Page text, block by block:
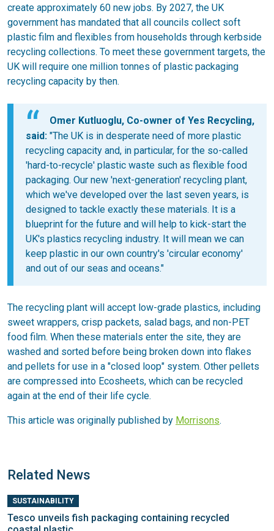
create approximately 60 new jobs. By 2027, the UK
government has mandated that all councils collect soft
plastic film and flexibles from households through kerbside
recycling collections. To meet these government targets, the
UK will require one million tonnes of plastic packaging
recycling capacity by then.
Omer Kutluoglu, Co-owner of Yes Recycling,
said: "The UK is in desperate need of more plastic
recycling capacity and, in particular, for the so-called
'hard-to-recycle' plastic waste such as flexible food
packaging. Our new 'next-generation' recycling plant,
which we've developed over the last seven years, is
designed to tackle exactly these materials. It is a
blueprint for the future and will help to kick-start the
UK's plastics recycling industry. It will mean we can
keep plastic in our own country's 'circular economy'
and out of our seas and oceans."
The recycling plant will accept low-grade plastics, including
sweet wrappers, crisp packets, salad bags, and non-PET
food film. When these materials enter the site, they are
washed and sorted before being broken down into flakes
and pellets for use in a "closed loop" system. Other pellets
are compressed into Ecosheets, which can be recycled
again at the end of their life cycle.
This article was originally published by Morrisons.
Related News
SUSTAINABILITY
Tesco unveils fish packaging containing recycled